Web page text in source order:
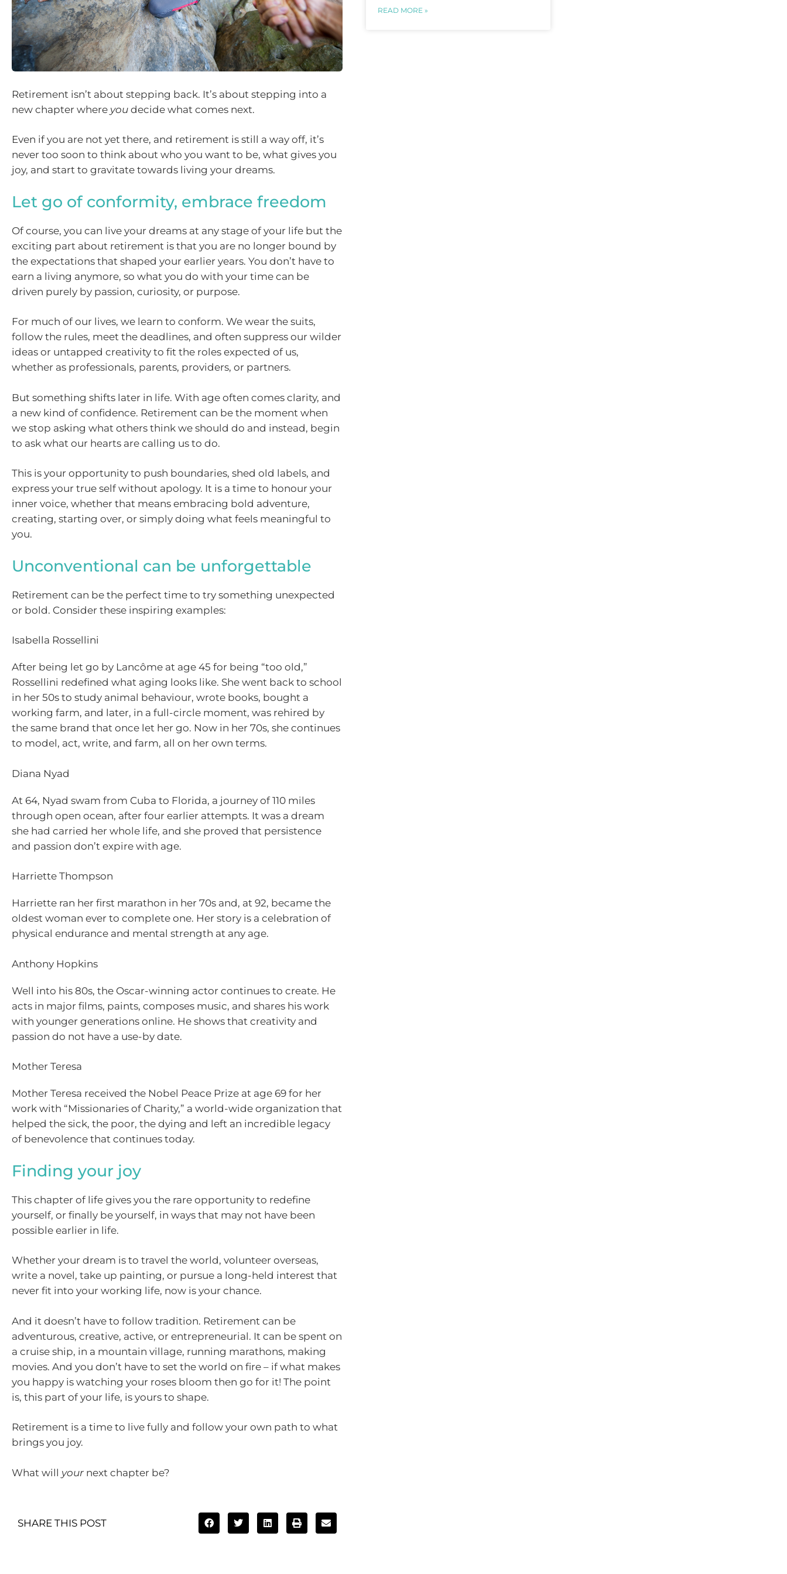
Retirement isn’t about stepping back. It’s about stepping into a
new chapter where you decide what comes next.
Even if you are not yet there, and retirement is still a way off, it’s
never too soon to think about who you want to be, what gives you
joy, and start to gravitate towards living your dreams.
Let go of conformity, embrace freedom
Of course, you can live your dreams at any stage of your life but the
exciting part about retirement is that you are no longer bound by
the expectations that shaped your earlier years. You don’t have to
earn a living anymore, so what you do with your time can be
driven purely by passion, curiosity, or purpose.
For much of our lives, we learn to conform. We wear the suits,
follow the rules, meet the deadlines, and often suppress our wilder
ideas or untapped creativity to fit the roles expected of us,
whether as professionals, parents, providers, or partners.
But something shifts later in life. With age often comes clarity, and
a new kind of confidence. Retirement can be the moment when
we stop asking what others think we should do and instead, begin
to ask what our hearts are calling us to do.
This is your opportunity to push boundaries, shed old labels, and
express your true self without apology. It is a time to honour your
inner voice, whether that means embracing bold adventure,
creating, starting over, or simply doing what feels meaningful to
you.
Unconventional can be unforgettable
Retirement can be the perfect time to try something unexpected
or bold. Consider these inspiring examples:
Isabella Rossellini
After being let go by Lancôme at age 45 for being “too old,”
Rossellini redefined what aging looks like. She went back to school
in her 50s to study animal behaviour, wrote books, bought a
working farm, and later, in a full-circle moment, was rehired by
the same brand that once let her go. Now in her 70s, she continues
to model, act, write, and farm, all on her own terms.
Diana Nyad
At 64, Nyad swam from Cuba to Florida, a journey of 110 miles
through open ocean, after four earlier attempts. It was a dream
she had carried her whole life, and she proved that persistence
and passion don’t expire with age.
Harriette Thompson
Harriette ran her first marathon in her 70s and, at 92, became the
oldest woman ever to complete one. Her story is a celebration of
physical endurance and mental strength at any age.
Anthony Hopkins
Well into his 80s, the Oscar-winning actor continues to create. He
acts in major films, paints, composes music, and shares his work
with younger generations online. He shows that creativity and
passion do not have a use-by date.
Mother Teresa
Mother Teresa received the Nobel Peace Prize at age 69 for her
work with “Missionaries of Charity,” a world-wide organization that
helped the sick, the poor, the dying and left an incredible legacy
of benevolence that continues today.
Finding your joy
This chapter of life gives you the rare opportunity to redefine
yourself, or finally be yourself, in ways that may not have been
possible earlier in life.
Whether your dream is to travel the world, volunteer overseas,
write a novel, take up painting, or pursue a long-held interest that
never fit into your working life, now is your chance.
And it doesn’t have to follow tradition. Retirement can be
adventurous, creative, active, or entrepreneurial. It can be spent on
a cruise ship, in a mountain village, running marathons, making
movies. And you don’t have to set the world on fire – if what makes
you happy is watching your roses bloom then go for it! The point
is, this part of your life, is yours to shape.
Retirement is a time to live fully and follow your own path to what
brings you joy.
What will your next chapter be?
SHARE THIS POST
READ MORE »